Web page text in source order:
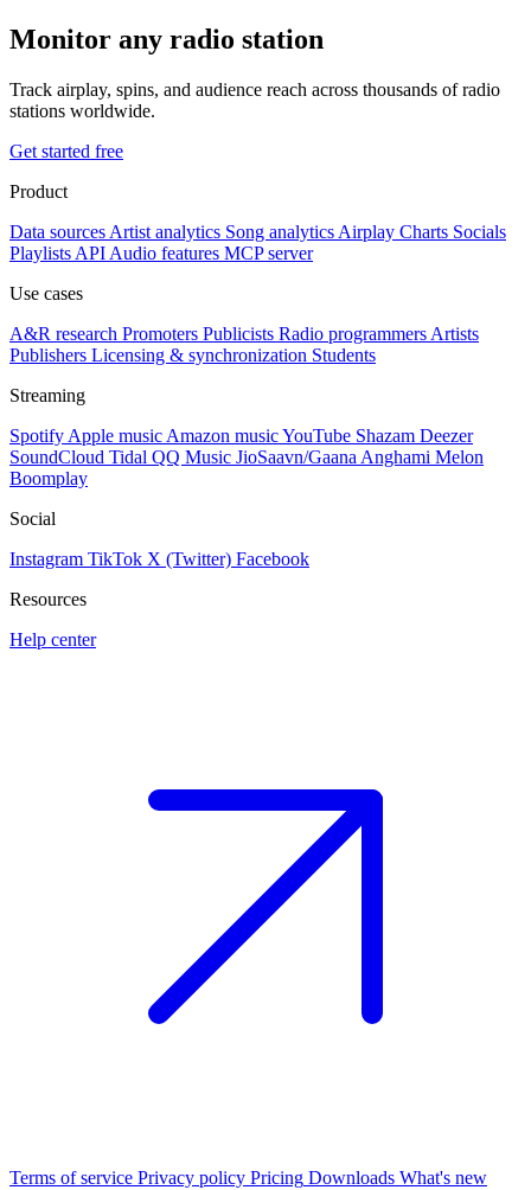
Monitor any radio station
Track airplay, spins, and audience reach across thousands of radio
stations worldwide.
Get started free
Product
Data sources Artist analytics Song analytics Airplay Charts Socials
Playlists API Audio features MCP server
Use cases
A&R research Promoters Publicists Radio programmers Artists
Publishers Licensing & synchronization Students
Streaming
Spotify Apple music Amazon musicYouTube Shazam Deezer
SoundCloud Tidal QQ Music JioSaavn/Gaana Anghami Melon
Boomplay
Social
Instagram TikTok X (Twitter) Facebook
Resources
Help center
Terms of service Privacy policy Pricing Downloads What's new